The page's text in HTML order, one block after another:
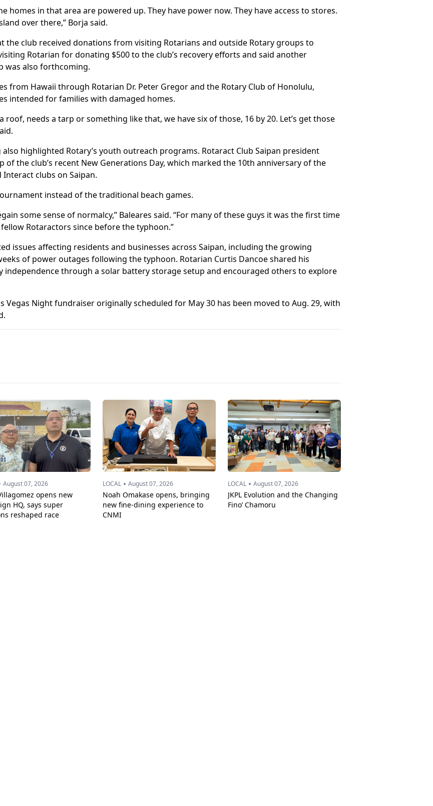
homes in that area are powered up. They have power now. They have access to stores.
over there,” Borja said.
the club received donations from visiting Rotarians and outside Rotary groups to
Rotarian for donating $500 to the club’s recovery efforts and said another
was also forthcoming.
from Hawaii through Rotarian Dr. Peter Gregor and the Rotary Club of Honolulu,
intended for families with damaged homes.
roof, needs a tarp or something like that, we have six of those, 16 by 20. Let’s get those
highlighted Rotary’s youth outreach programs. Rotaract Club Saipan president
of the club’s recent New Generations Day, which marked the 10th anniversary of the
clubs on Saipan.
instead of the traditional beach games.
some sense of normalcy,” Baleares said. “For many of these guys it was the first time
Rotaractors since before the typhoon.”
issues affecting residents and businesses across Saipan, including the growing
of power outages following the typhoon. Rotarian Curtis Dancoe shared his
through a solar battery storage setup and encouraged others to explore
Vegas Night fundraiser originally scheduled for May 30 has been moved to Aug. 29, with
August 07, 2026
opens new
HQ, says super
reshaped race
LOCAL • August 07, 2026
Noah Omakase opens, bringing
new fine-dining experience to
CNMI
LOCAL • August 07, 2026
JKPL Evolution and the Changing
Fino’ Chamoru